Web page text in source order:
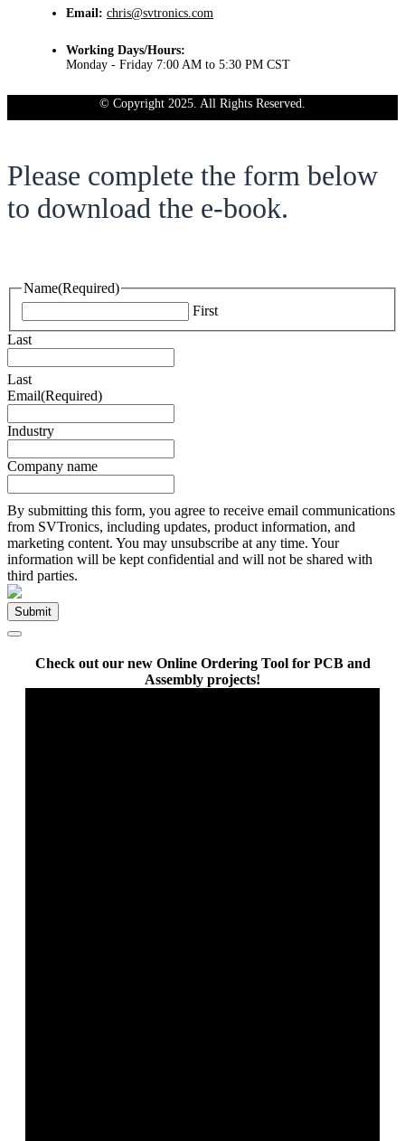
Email: chris@svtronics.com
Working Days/Hours:
Monday - Friday 7:00 AM to 5:30 PM CST
© Copyright 2025. All Rights Reserved.
Please complete the form below
to download the e-book.
Name(Required)
First
Last
Last
Email(Required)
Industry
Company name
By submitting this form, you agree to receive email communications
from SVTronics, including updates, product information, and
marketing content. You may unsubscribe at any time. Your
information will be kept confidential and will not be shared with
third parties.
Check out our new Online Ordering Tool for PCB and
Assembly projects!